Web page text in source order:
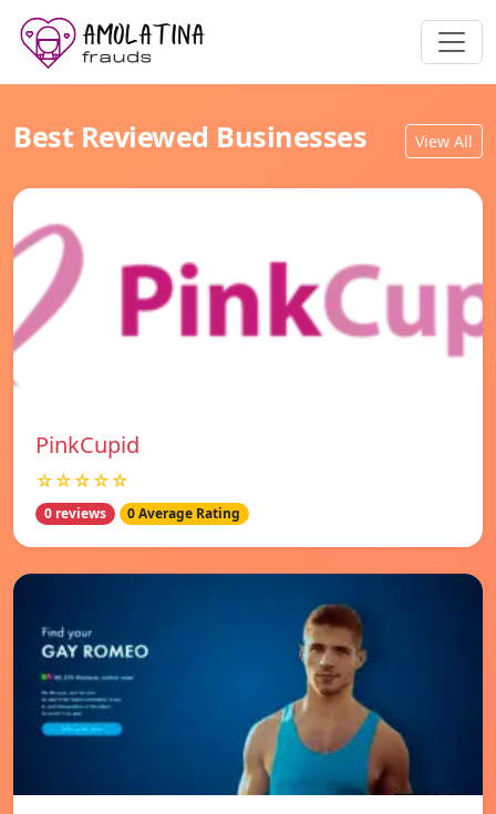
Best Reviewed Businesses View All
PinkCupid
☆☆☆☆☆
0 reviews 0 Average Rating